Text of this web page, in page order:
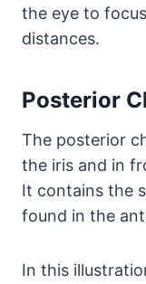
the eye to
distances.
Posterior
The posterior
the iris and in
It contains the
found in the
In this